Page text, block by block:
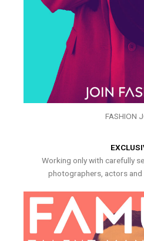
FASHION
Working only with carefully
photographers, actors and